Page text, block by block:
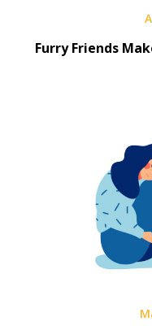
Furry Friends